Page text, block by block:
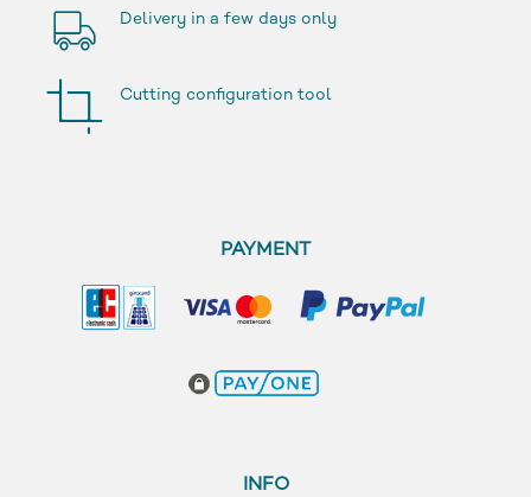
Delivery in a few days only
Cutting configuration tool
PAYMENT
INFO